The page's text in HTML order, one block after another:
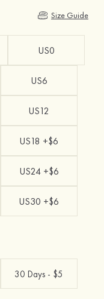
Size Guide
US0
US6
US12
US18 +$6
US24 +$6
US30 +$6
30 Days - $5